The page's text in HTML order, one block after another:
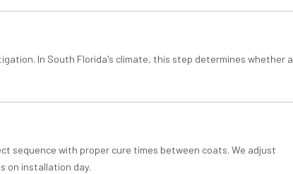
In South Florida's climate, this step determines whether a
sequence with proper cure times between coats. We adjust
on installation day.